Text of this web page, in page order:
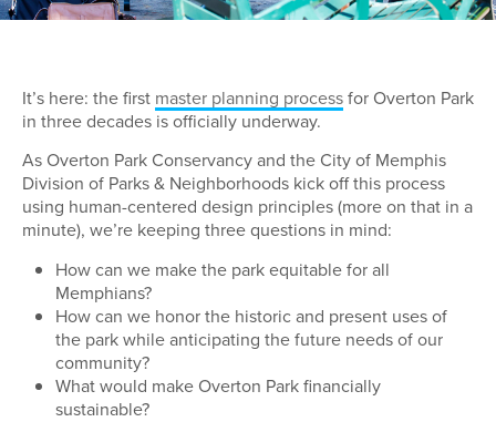
It’s here: the first master planning processfor Overton Park
in three decades is officially underway.
As Overton Park Conservancy and the City of Memphis
Division of Parks & Neighborhoods kick off this process
using human-centered design principles (more on that in a
minute), we’re keeping three questions in mind:
How can we make the park equitable for all
Memphians?
How can we honor the historic and present uses of
the park while anticipating the future needs of our
community?
What would make Overton Park financially
sustainable?